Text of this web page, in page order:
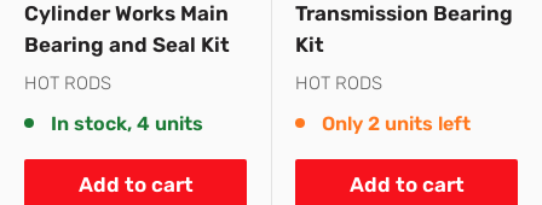
Cylinder Works Main
Bearing and Seal Kit
HOT RODS
In stock, 4 units
Add to cart
Transmission Bearing
Kit
HOT RODS
Only 2 units left
Add to cart